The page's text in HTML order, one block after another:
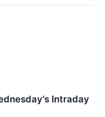
Intraday